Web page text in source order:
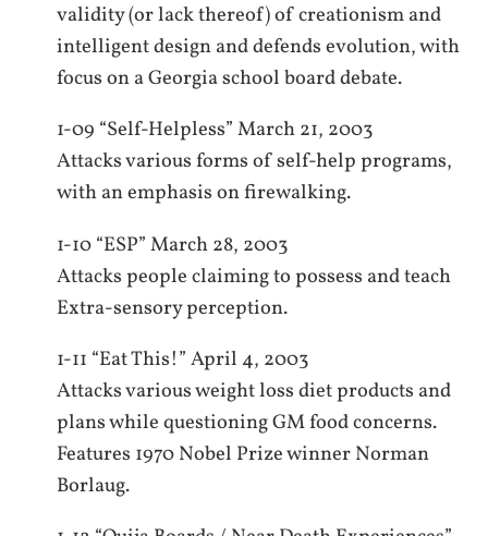
validity (or lack thereof) of creationism and
intelligent design and defends evolution, with
focus on a Georgia school board debate.
1-09 “Self-Helpless” March 21, 2003
Attacks various forms of self-help programs,
with an emphasis on firewalking.
1-10 “ESP” March 28, 2003
Attacks people claiming to possess and teach
Extra-sensory perception.
1-11 “Eat This!” April 4, 2003
Attacks various weight loss diet products and
plans while questioning GM food concerns.
Features 1970 Nobel Prize winner Norman
Borlaug.